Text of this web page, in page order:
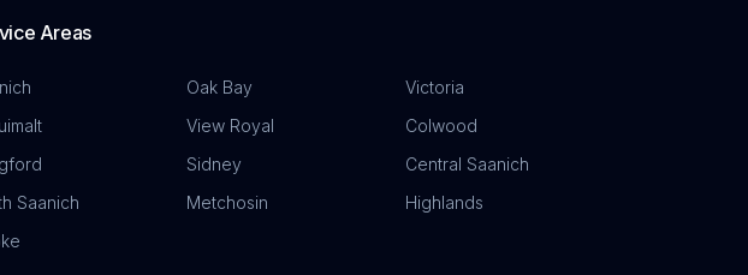
Areas
Oak Bay
Victoria
View Royal
Colwood
Sidney
Central Saanich
Saanich
Metchosin
Highlands